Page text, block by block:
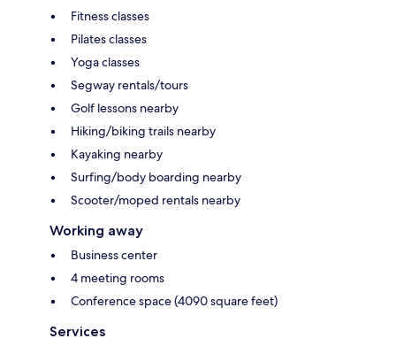
Fitness classes
Pilates classes
Yoga classes
Segway rentals/tours
Golf lessons nearby
Hiking/biking trails nearby
Kayaking nearby
Surfing/body boarding nearby
Scooter/moped rentals nearby
Working away
Business center
4 meeting rooms
Conference space (4090 square feet)
Services